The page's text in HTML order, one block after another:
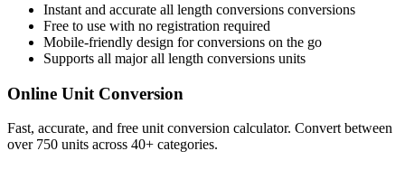
Instant and accurate all length conversions conversions
Free to use with no registration required
Mobile-friendly design for conversions on the go
Supports all majorall length conversions units
Online Unit Conversion
Fast, accurate, and free unit conversion calculator. Convert between
over 750 units across 40+ categories.